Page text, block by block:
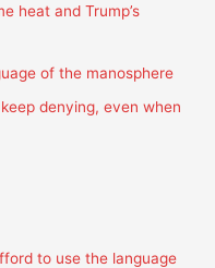
heat and Trump’s
of the manosphere
denying, even when
to use the language